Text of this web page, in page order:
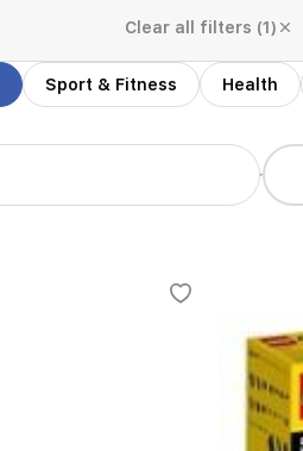
Clear all filters (1)
Sport & Fitness Health